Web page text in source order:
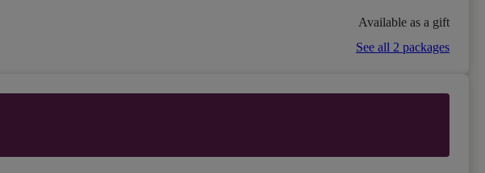
Available as a gift
See all 2 packages